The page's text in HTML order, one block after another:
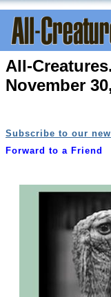
All-
November
Subscribe to our
Forward to a Friend